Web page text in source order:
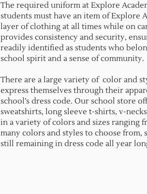
The required uniform at Explore
students must have an item of Explore
layer of clothing at all times while on
provides consistency and security,
readily identified as students who
school spirit and a sense of community.
There are a large variety of color and
express themselves through their
school’s dress code. Our school store
sweatshirts, long sleeve t-shirts, v-
in a variety of colors and sizes ranging
many colors and styles to choose
still remaining in dress code all year